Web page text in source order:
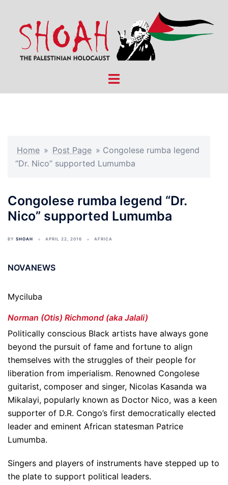
content
Toggle
Home » Post Page » Congolese rumba legend
“Dr. Nico” supported Lumumba
Congolese rumba legend “Dr.
Nico” supported Lumumba
BY SHOAH APRIL 22, 2016 AFRICA
NOVANEWS
Myciluba
Norman (Otis) Richmond (aka Jalali)
Politically conscious Black artists have always gone
beyond the pursuit of fame and fortune to align
themselves with the struggles of their people for
liberation from imperialism. Renowned Congolese
guitarist, composer and singer, Nicolas Kasanda wa
Mikalayi, popularly known as Doctor Nico, was a keen
supporter of D.R. Congo’s first democratically elected
leader and eminent African statesman Patrice
Lumumba.
Singers and players of instruments have stepped up to
the plate to support political leaders.